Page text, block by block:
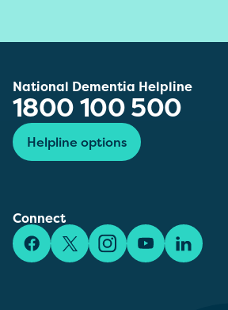
National Dementia Helpline
1800 100 500
Helpline options
Connect
FacebookX/TwitterInstagramYouTubeLinkedIn